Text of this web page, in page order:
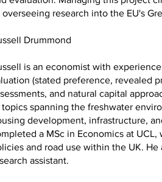
overseeing research into the EU's
Drummond
is an economist with
(stated preference, revealed
and natural capital
spanning the freshwater
development, infrastructure,
a MSc in Economics at
and road use within the UK.
assistant.